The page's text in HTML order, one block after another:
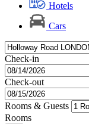
Hotels
Cars
Check-in
Check-out
Rooms & Guests
Rooms